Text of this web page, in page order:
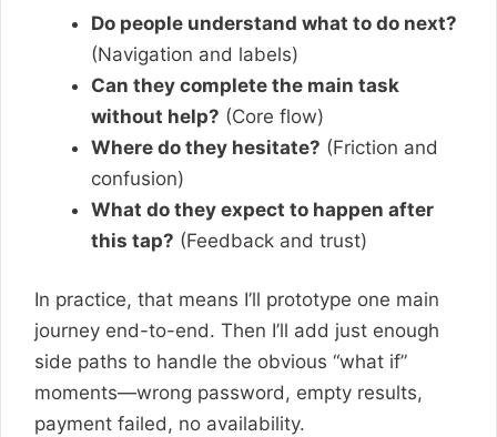
Do people understand what to do next?
(Navigation and labels)
Can they complete the main task
without help? (Core flow)
Where do they hesitate? (Friction and
confusion)
What do they expect to happen after
this tap? (Feedback and trust)
In practice, that means I’ll prototype one main
journey end-to-end. Then I’ll add just enough
side paths to handle the obvious “what if”
moments—wrong password, empty results,
payment failed, no availability.